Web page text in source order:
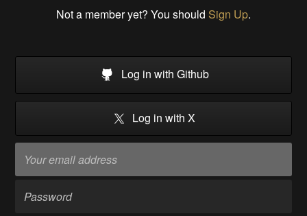
Not a member yet? You should Sign Up.
Log in with Github
Log in with X